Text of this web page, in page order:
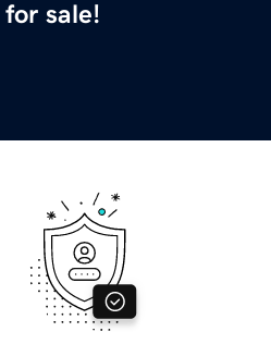
for sale!